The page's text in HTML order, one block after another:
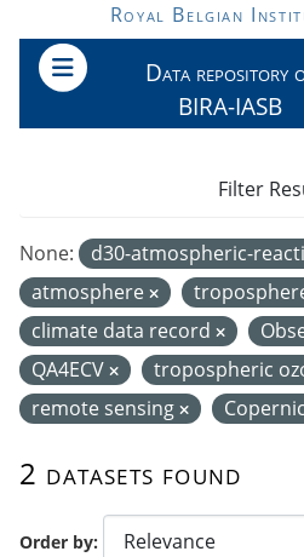
Skip to main content
Royal Belgian
Data repository
BIRA-IASB
Order by
2 datasets found
None: d30-atmospheric-
atmosphere
climate data record
QA4ECV
tropospheric
remote sensing
Filter